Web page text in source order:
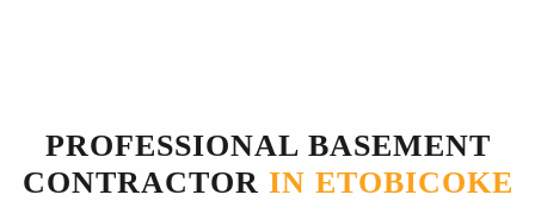
PROFESSIONAL BASEMENT
CONTRACTOR IN ETOBICOKE